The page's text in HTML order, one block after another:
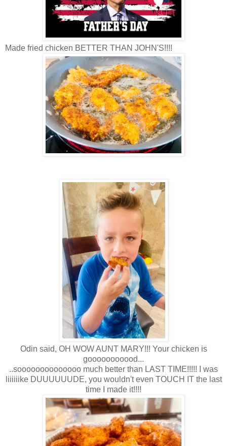
Made fried chicken BETTER THAN JOHN'S!!!!
Odin said, OH WOW AUNT MARY!!! Your chicken is
gooooooooood...
..soooooooooooooo much better than LAST TIME!!!!! I was
liiiiiike DUUUUUUDE, you wouldn't even TOUCH IT the last
time I made it!!!!